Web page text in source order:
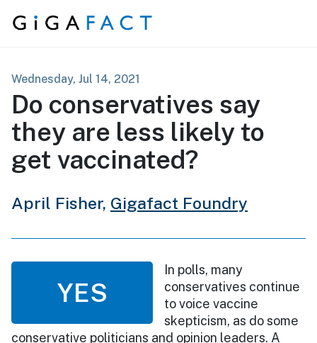
Skip to content
Wednesday, Jul 14, 2021
Do conservatives say
they are less likely to
get vaccinated?
April Fisher, Gigafact Foundry
YES
In polls, many
conservatives continue
to voice vaccine
skepticism, as do some
conservative politicians and opinion leaders. A